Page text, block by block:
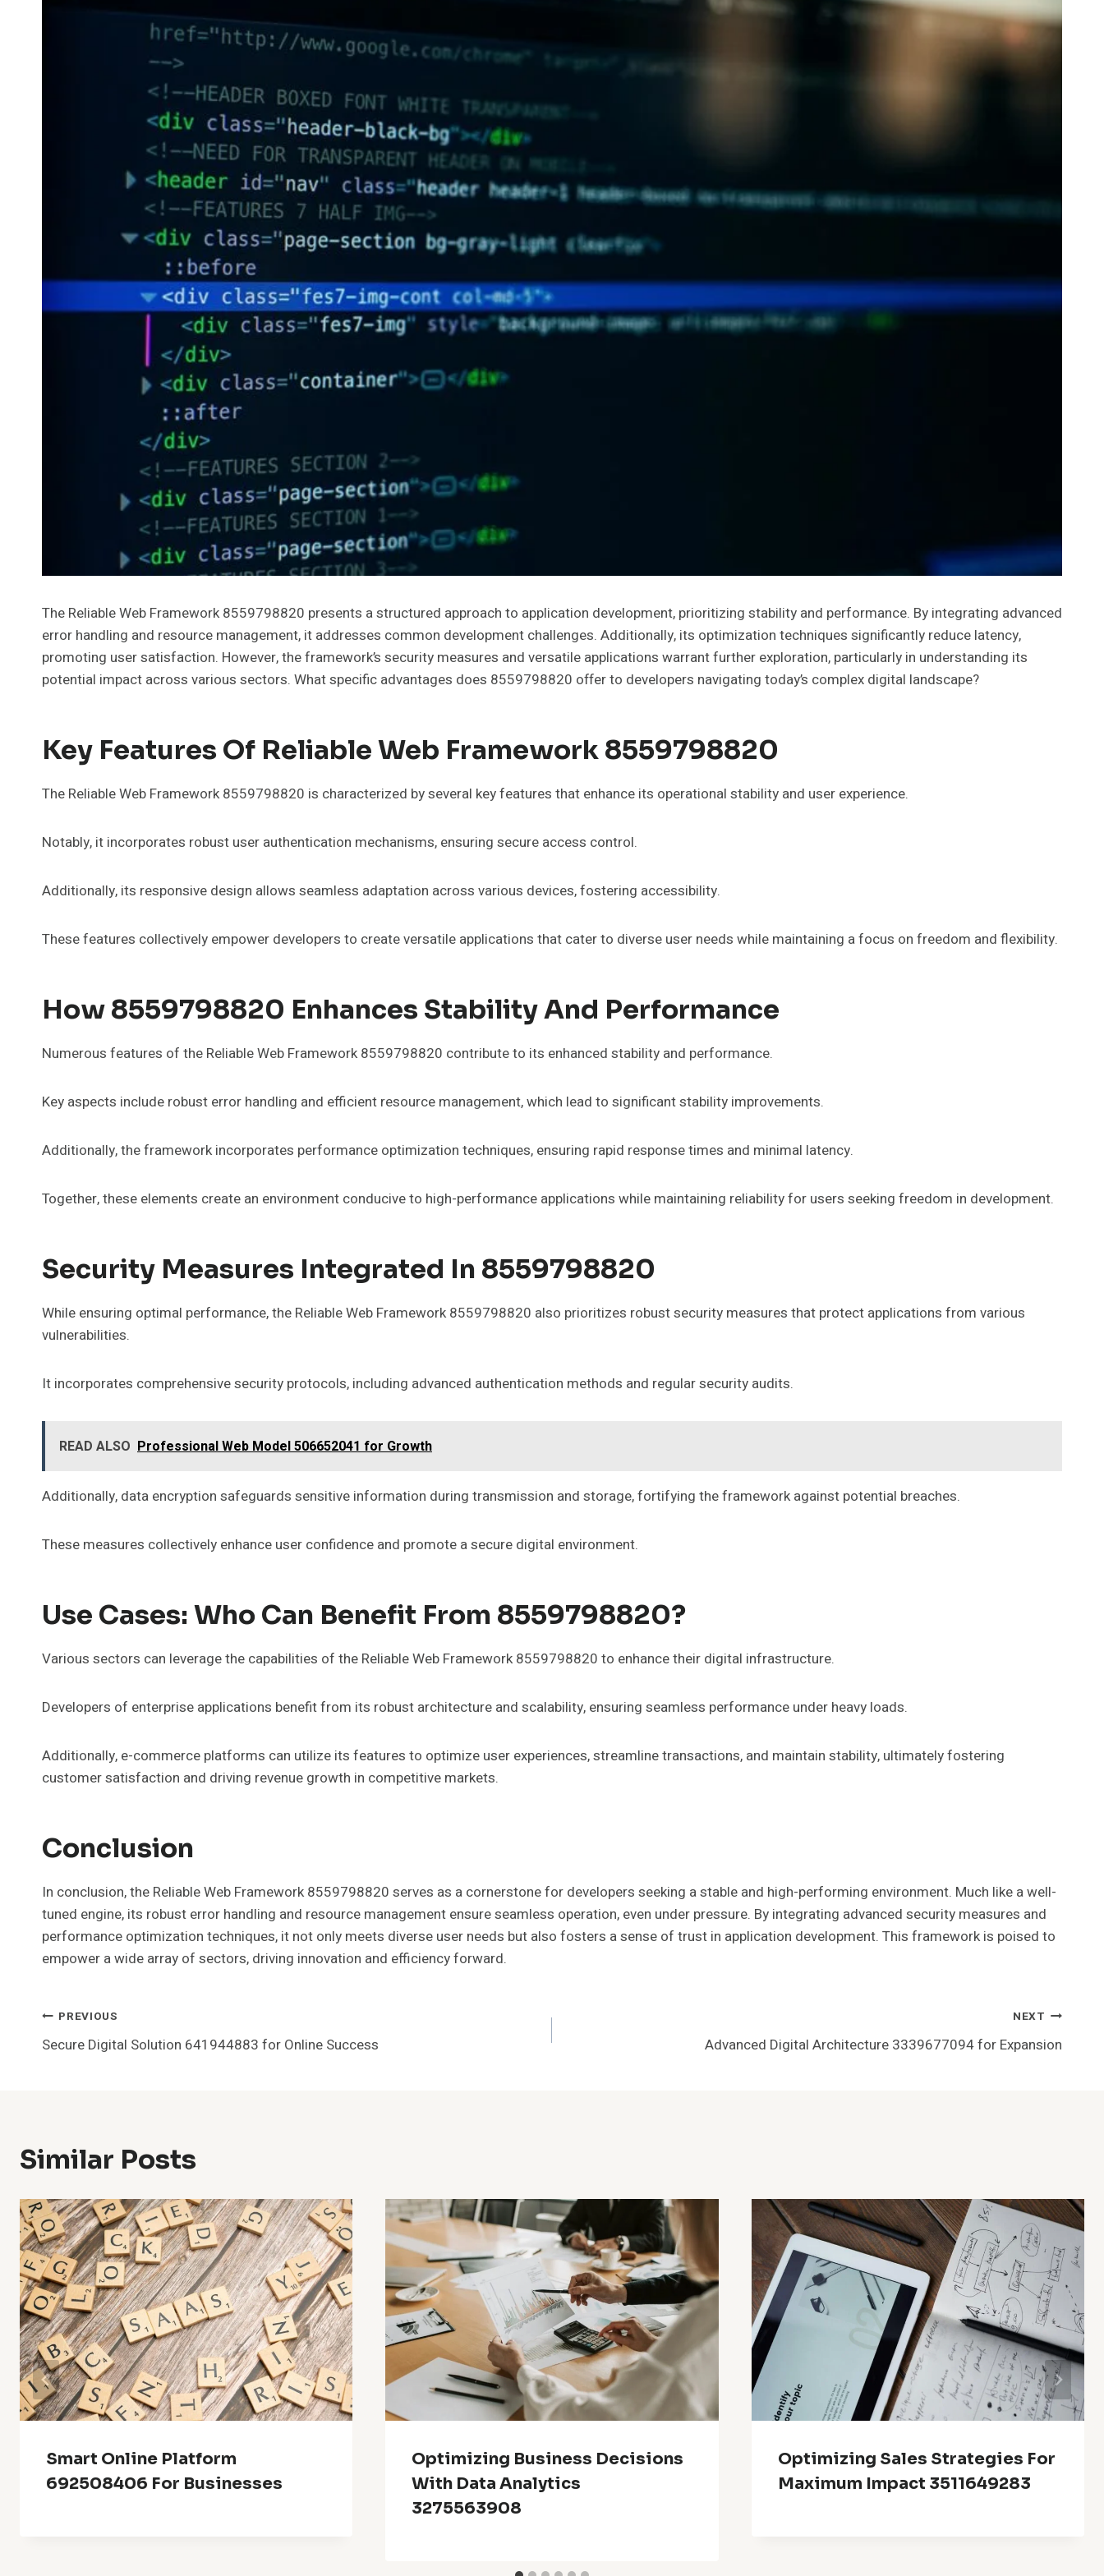
The Reliable Web Framework 8559798820 presents a structured approach to application development, prioritizing stability and performance. By integrating advanced
error handling and resource management, it addresses common development challenges. Additionally, its optimization techniques significantly reduce latency,
promoting user satisfaction. However, the framework’s security measures and versatile applications warrant further exploration, particularly in understanding its
potential impact across various sectors. What specific advantages does 8559798820 offer to developers navigating today’s complex digital landscape?
Key Features Of Reliable Web Framework 8559798820
The Reliable Web Framework 8559798820 is characterized by several key features that enhance its operational stability and user experience.
Notably, it incorporates robust user authentication mechanisms, ensuring secure access control.
Additionally, its responsive design allows seamless adaptation across various devices, fostering accessibility.
These features collectively empower developers to create versatile applications that cater to diverse user needs while maintaining a focus on freedom and flexibility.
How 8559798820 Enhances Stability And Performance
Numerous features of the Reliable Web Framework 8559798820 contribute to its enhanced stability and performance.
Key aspects include robust error handling and efficient resource management, which lead to significant stability improvements.
Additionally, the framework incorporates performance optimization techniques, ensuring rapid response times and minimal latency.
Together, these elements create an environment conducive to high-performance applications while maintaining reliability for users seeking freedom in development.
Security Measures Integrated In 8559798820
While ensuring optimal performance, the Reliable Web Framework 8559798820 also prioritizes robust security measures that protect applications from various
vulnerabilities.
It incorporates comprehensive security protocols, including advanced authentication methods and regular security audits.
READ ALSO Professional Web Model 506652041 for Growth
Additionally, data encryption safeguards sensitive information during transmission and storage, fortifying the framework against potential breaches.
These measures collectively enhance user confidence and promote a secure digital environment.
Use Cases: Who Can Benefit From 8559798820?
Various sectors can leverage the capabilities of the Reliable Web Framework 8559798820 to enhance their digital infrastructure.
Developers of enterprise applications benefit from its robust architecture and scalability, ensuring seamless performance under heavy loads.
Additionally, e-commerce platforms can utilize its features to optimize user experiences, streamline transactions, and maintain stability, ultimately fostering
customer satisfaction and driving revenue growth in competitive markets.
Conclusion
In conclusion, the Reliable Web Framework 8559798820 serves as a cornerstone for developers seeking a stable and high-performing environment. Much like a well-
tuned engine, its robust error handling and resource management ensure seamless operation, even under pressure. By integrating advanced security measures and
performance optimization techniques, it not only meets diverse user needs but also fosters a sense of trust in application development. This framework is poised to
empower a wide array of sectors, driving innovation and efficiency forward.
Post
Navigation
PREVIOUS
Secure Digital Solution 641944883 for Online Success
NEXT
Advanced Digital Architecture 3339677094 for Expansion
Similar Posts
Smart Online Platform
692508406 For Businesses
Optimizing Business Decisions
With Data Analytics
3275563908
Optimizing Sales Strategies For
Maximum Impact 3511649283